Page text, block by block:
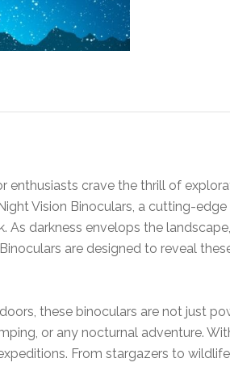
enthusiasts crave the thrill of
Vision Binoculars, a cutting-
darkness envelops the
are designed to reveal
these binoculars are not just
or any nocturnal adventure.
From stargazers to